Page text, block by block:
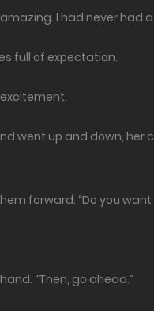
I had never had
full of expectation.
excitement.
went up and down,
forward. “Do you
“Then, go ahead.”